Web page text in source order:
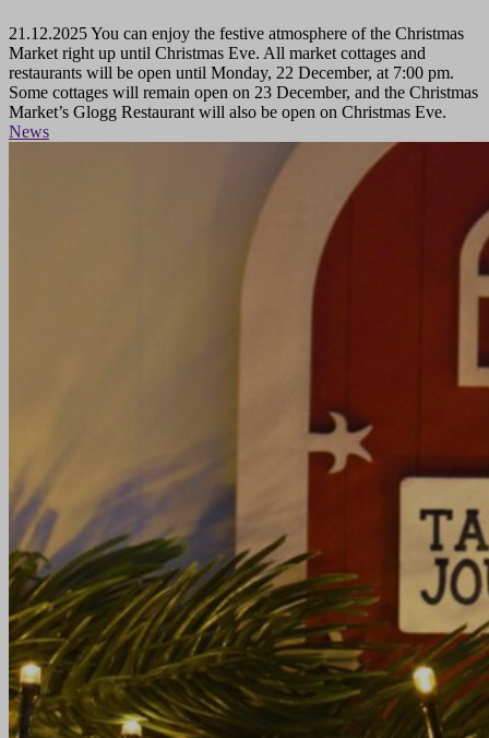
21.12.2025You can enjoy the festive atmosphere of the Christmas
Market right up until Christmas Eve. All market cottages and
restaurants will be open until Monday, 22 December, at 7:00 pm.
Some cottages will remain open on 23 December, and the Christmas
Market’s Glogg Restaurant will also be open on Christmas Eve.
News